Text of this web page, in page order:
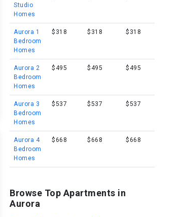
Studio
Homes
Aurora 1
Bedroom
Homes
$318 $318 $318
Aurora 2
Bedroom
Homes
$495 $495 $495
Aurora 3
Bedroom
Homes
$537 $537 $537
Aurora 4
Bedroom
Homes
$668 $668 $668
Browse Top Apartments in
Aurora